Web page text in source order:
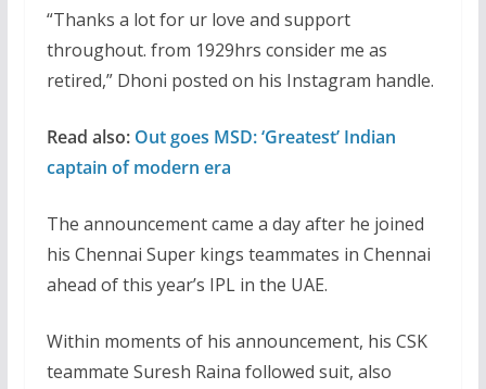
“Thanks a lot for ur love and support
throughout. from 1929hrs consider me as
retired,” Dhoni posted on his Instagram handle.
Read also: Out goes MSD: ‘Greatest’ Indian
captain of modern era
The announcement came a day after he joined
his Chennai Super kings teammates in Chennai
ahead of this year’s IPL in the UAE.
Within moments of his announcement, his CSK
teammate Suresh Raina followed suit, also